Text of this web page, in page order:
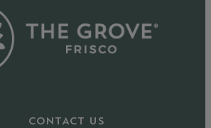
CONTACT US